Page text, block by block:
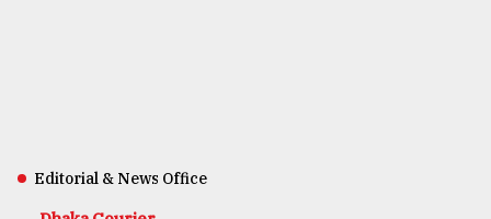
Editorial & News Office